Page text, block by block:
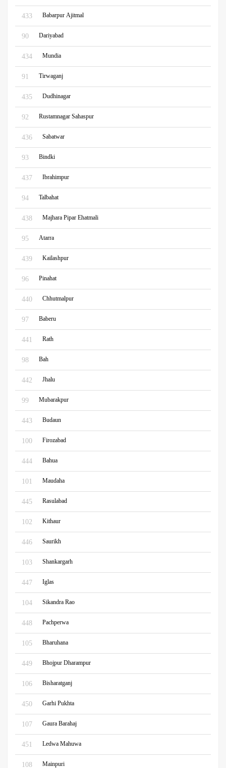
433 Babarpur Ajitmal
90 Dariyabad
434 Mundia
91 Tirwaganj
435 Dudhinagar
92 Rustamnagar Sahaspur
436 Sabatwar
93 Bindki
437 Ibrahimpur
94 Talbahat
438 Majhara Pipar Ehatmali
95 Atarra
439 Kailashpur
96 Pinahat
440 Chhutmalpur
97 Baberu
441 Rath
98 Bah
442 Jhalu
99 Mubarakpur
443 Budaun
100 Firozabad
444 Bahua
101 Maudaha
445 Rasulabad
102 Kithaur
446 Saurikh
103 Shankargarh
447 Iglas
104 Sikandra Rao
448 Pachperwa
105 Bharuhana
449 Bhojpur Dharampur
106 Bisharatganj
450 Garhi Pukhta
107 Gaura Barahaj
451 Ledwa Mahuwa
108 Mainpuri